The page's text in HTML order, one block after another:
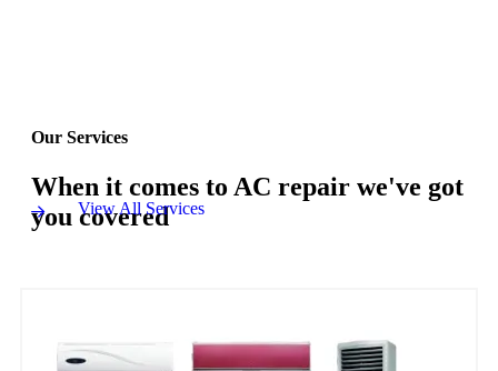
Our Services
When it comes to AC repair we've got
you covered
View All Services